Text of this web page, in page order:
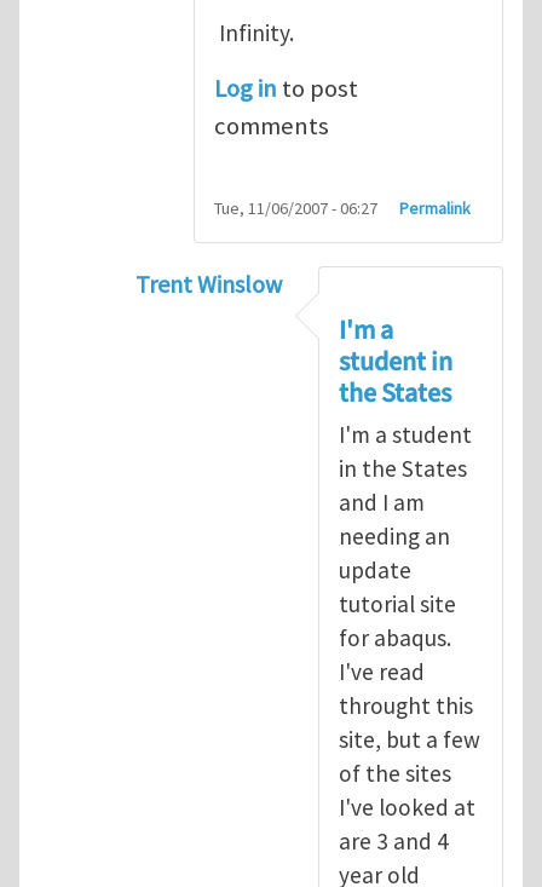
Infinity.
Log in to post
comments
Tue, 11/06/2007 - 06:27 Permalink
Trent Winslow
byinfinity
I'm a
student in
the States
I'm a student
in the States
and I am
needing an
update
tutorial site
for abaqus.
I've read
throught this
site, but a few
of the sites
I've looked at
are 3 and 4
year old